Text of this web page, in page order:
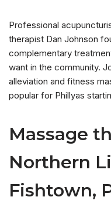
Professional
therapist Dan Johnson
complementary
want in the community.
alleviation and fitness
popular for Phillyas
Massage
Northern
Fishtown,